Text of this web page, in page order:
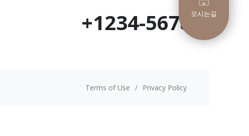
+1234-5678
Terms of Use / Privacy Policy
오시는길